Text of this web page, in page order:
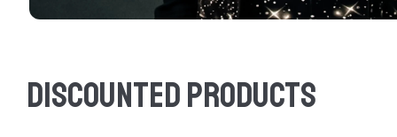
Discounted products